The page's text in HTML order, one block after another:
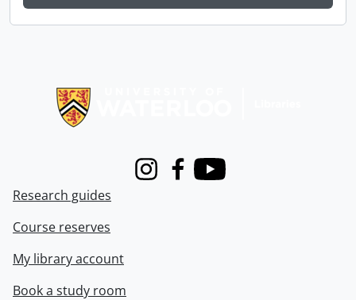
InstagramFacebook
Youtube
Research guides
Course reserves
My library account
Book a study room